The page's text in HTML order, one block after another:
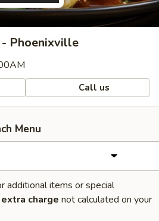
Phoenixville
Call us
Menu
additional items or special
extra charge not calculated on your